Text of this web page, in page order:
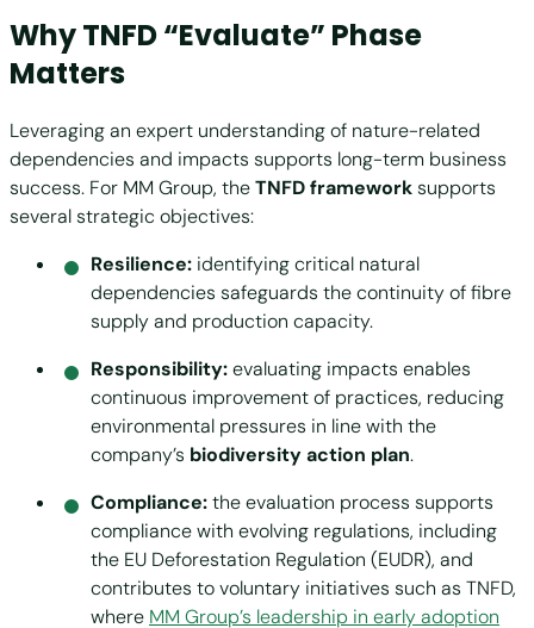
Why TNFD “Evaluate” Phase
Matters
Leveraging an expert understanding of nature-related
dependencies and impacts supports long-term business
success. For MM Group, theTNFD frameworksupports
several strategic objectives:
Resilience: identifying critical natural
dependencies safeguards the continuity of fibre
supply and production capacity.
Responsibility:evaluating impacts enables
continuous improvement of practices, reducing
environmental pressures in line with the
company’s biodiversity action plan.
Compliance:the evaluation process supports
compliance with evolving regulations, including
the EU Deforestation Regulation (EUDR), and
contributes to voluntary initiatives such as TNFD,
where MM Group’s leadership in early adoption